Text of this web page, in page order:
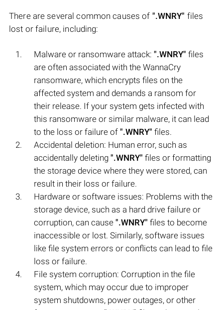
There are several common causes of ".WNRY" files
lost or failure, including:
Malware or ransomware attack: ".WNRY" files
are often associated with the WannaCry
ransomware, which encrypts files on the
affected system and demands a ransom for
their release. If your system gets infected with
this ransomware or similar malware, it can lead
to the loss or failure of ".WNRY" files.
Accidental deletion: Human error, such as
accidentally deleting ".WNRY" files or formatting
the storage device where they were stored, can
result in their loss or failure.
Hardware or software issues: Problems with the
storage device, such as a hard drive failure or
corruption, can cause ".WNRY" files to become
inaccessible or lost. Similarly, software issues
like file system errors or conflicts can lead to file
loss or failure.
File system corruption: Corruption in the file
system, which may occur due to improper
system shutdowns, power outages, or other